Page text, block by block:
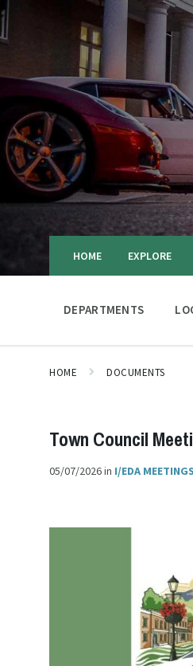
HOME EXPLORE
DEPARTMENTS
HOME DOCUMENTS
Town Council
05/07/2026in I/EDA MEETINGS